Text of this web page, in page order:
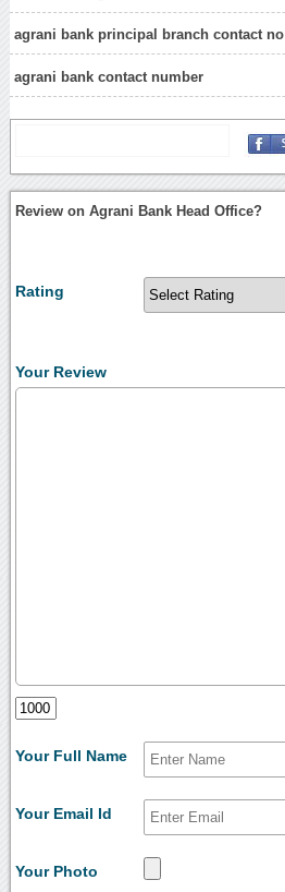
agrani bank principal branch contact no
agrani bank contact number
Review on Agrani Bank Head Office?
Rating
Your Review
Your Full Name
Your Email Id
Your Photo